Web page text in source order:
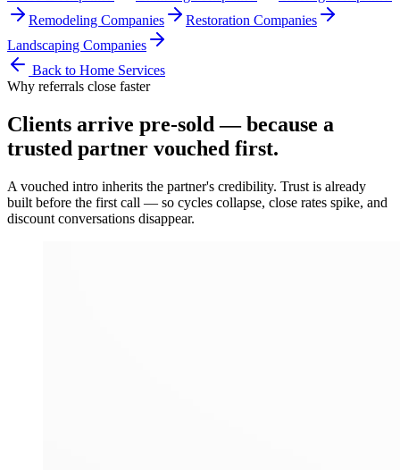
Remodeling Companies
Restoration Companies
Landscaping Companies
Back to Home Services
Why referrals close faster
Clients arrive pre-sold — because a
trusted partner vouched first.
A vouched intro inherits the partner's credibility. Trust is already
built before the first call — so cycles collapse, close rates spike, and
discount conversations disappear.